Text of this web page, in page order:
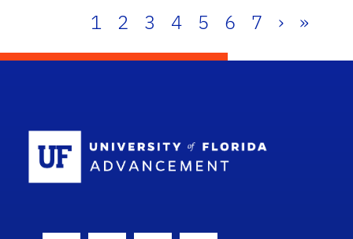
1 2 3 4 5 6 7 › »